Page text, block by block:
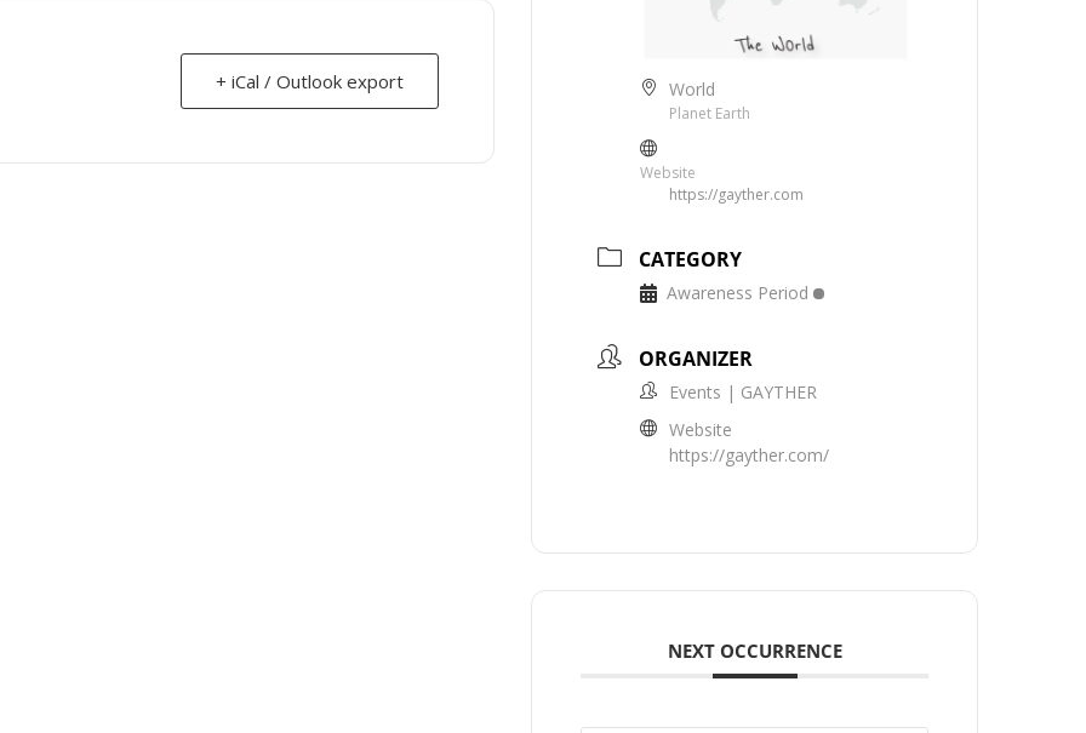
+ iCal / Outlook export World
Planet Earth
Website
https://gayther.com
CATEGORY
Awareness Period
ORGANIZER
Events | GAYTHER
Website
https://gayther.com/
NEXT OCCURRENCE